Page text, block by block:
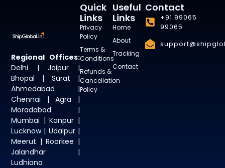
Regional Offices:
Delhi | Jaipur |
Bhopal | Surat |
Ahmedabad |
Chennai | Agra |
Moradabad |
Mumbai | Kanpur |
Lucknow | Udaipur |
Meerut | Roorkee |
Jalandhar |
Ludhiana
Useful
Links
Home
About
Tracking
Contact
Quick
Links
Privacy
Policy
Terms &
Conditions
Refunds &
Cancellation
Policy
Contact
+91 99065
99065